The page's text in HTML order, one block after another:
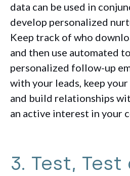
data can be used in
develop personalized
Keep track of who
and then use automated
personalized follow-up
with your leads, keep
and build relationships
an active interest in your
3. Test, Test